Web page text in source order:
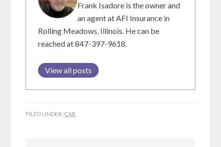
Frank Isadore is the owner and
an agent at AFI Insurance in
Rolling Meadows, Illinois. He can be
reached at 847-397-9618.
View all posts
FILED UNDER: CAR